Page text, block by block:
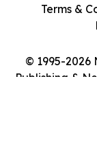
© 1995-2026
Publishing &
Terms &